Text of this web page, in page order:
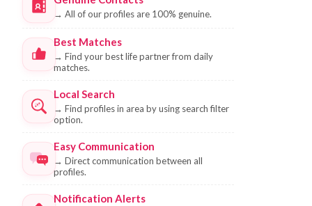
→ All of our profiles are 100% genuine.
Best Matches
→ Find your best life partner from daily
matches.
Local Search
→ Find profiles in area by using search filter
option.
Easy Communication
→ Direct communication between all
profiles.
Notification Alerts